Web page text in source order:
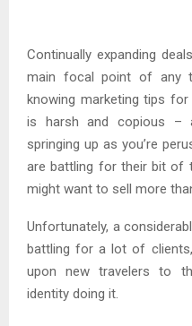
Continually expanding
main focal point of any
knowing marketing tips for
is harsh and copious –
springing up as you’re
are battling for their bit of
might want to sell more
Unfortunately, a
battling for a lot of
upon new travelers to
identity doing it.